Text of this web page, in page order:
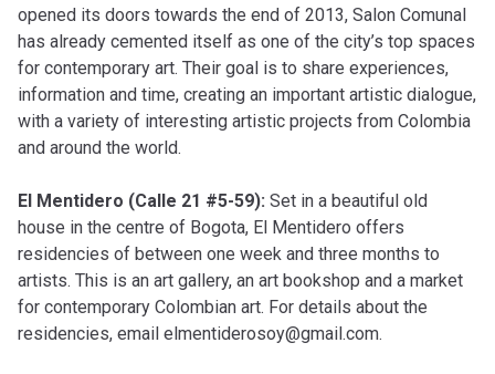
opened its doors towards the end of 2013, Salon Comunal
has already cemented itself as one of the city’s top spaces
for contemporary art. Their goal is to share experiences,
information and time, creating an important artistic dialogue,
with a variety of interesting artistic projects from Colombia
and around the world.
El Mentidero (Calle 21 #5-59): Set in a beautiful old
house in the centre of Bogota, El Mentidero offers
residencies of between one week and three months to
artists. This is an art gallery, an art bookshop and a market
for contemporary Colombian art. For details about the
residencies, email elmentiderosoy@gmail.com.